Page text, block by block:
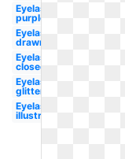
Eyelashes
purple
Eyelashes
drawn
Eyelashes
closed
Eyelashes
glitter
Eyelashes
illustration